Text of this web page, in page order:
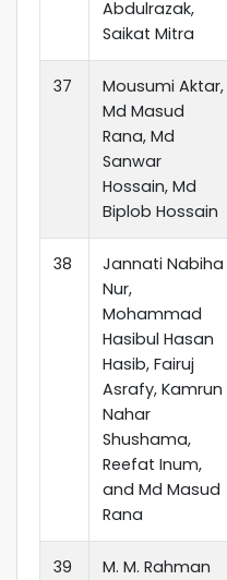
Abdulrazak,
Saikat Mitra
37
Mousumi Aktar,
Md Masud
Rana, Md
Sanwar
Hossain, Md
Biplob Hossain
38
Jannati Nabiha
Nur,
Mohammad
Hasibul Hasan
Hasib, Fairuj
Asrafy, Kamrun
Nahar
Shushama,
Reefat Inum,
and Md Masud
Rana
39
M. M. Rahman